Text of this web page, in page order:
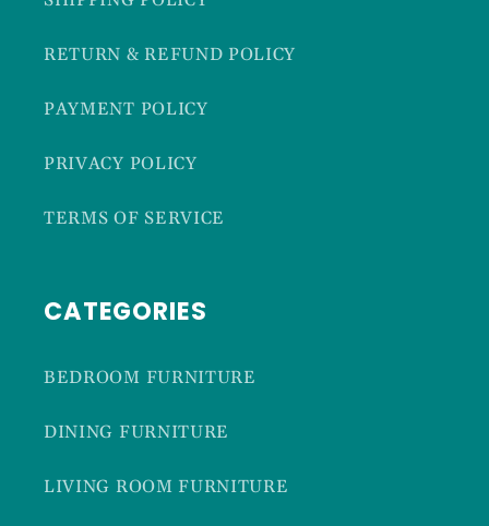
RETURN & REFUND POLICY
PAYMENT POLICY
PRIVACY POLICY
TERMS OF SERVICE
CATEGORIES
BEDROOM FURNITURE
DINING FURNITURE
LIVING ROOM FURNITURE